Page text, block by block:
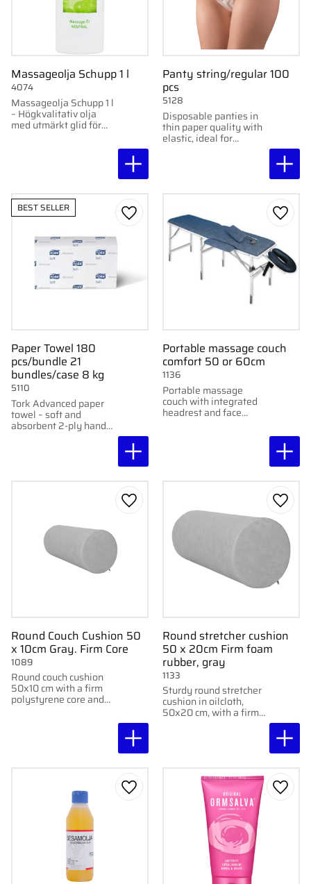
Massageolja Schupp 1 l
Massageolja Schupp 1 l
– Högkvalitativ olja
med utmärkt glid för
4074
Panty string/regular 100
pcs
Disposable panties in
thin paper quality with
elastic, ideal for
5128
Paper Towel 180
pcs/bundle 21
bundles/case 8 kg
Tork Advanced paper
towel – soft and
absorbent 2-ply hand
5110
BEST SELLER
Add to favorites
Portable massage couch
comfort 50 or 60cm
Portable massage
couch with integrated
headrest and face
1136
Add
Round Couch Cushion 50
x 10cm Gray. Firm Core
Round couch cushion
50x10 cm with a firm
polystyrene core and
1089
Add to favorites
Round stretcher cushion
50 x 20cm Firm foam
rubber, gray
Sturdy round stretcher
cushion in oilcloth,
50x20 cm, with a firm
1133
Add
Add to favorites Add